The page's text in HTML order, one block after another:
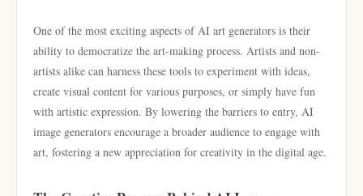
One of the most exciting aspects of AI art generators is their
ability to democratize the art-making process. Artists and non-
artists alike can harness these tools to experiment with ideas,
create visual content for various purposes, or simply have fun
with artistic expression. By lowering the barriers to entry, AI
image generators encourage a broader audience to engage with
art, fostering a new appreciation for creativity in the digital age.